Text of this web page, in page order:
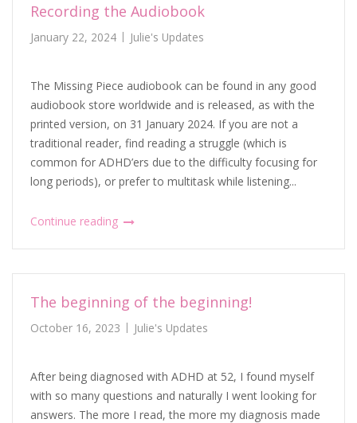
Recording the Audiobook
January 22, 2024 Julie's Updates
The Missing Piece audiobook can be found in any good
audiobook store worldwide and is released, as with the
printed version, on 31 January 2024. If you are not a
traditional reader, find reading a struggle (which is
common for ADHD’ers due to the difficulty focusing for
long periods), or prefer to multitask while listening...
Continue reading
The beginning of the beginning!
October 16, 2023 Julie's Updates
After being diagnosed with ADHD at 52, I found myself
with so many questions and naturally I went looking for
answers. The more I read, the more my diagnosis made